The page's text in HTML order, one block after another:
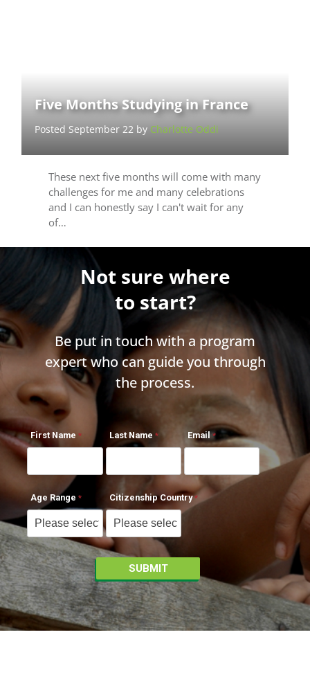
Five Months Studying in France
Posted September 22 by Charlotte Oddi
These next five months will come with many
challenges for me and many celebrations
and I can honestly say I can't wait for any
of…
Not sure where
to start?
Be put in touch with a program
expert who can guide you through
the process.
First Name Last Name Email
Age Range Citizenship Country